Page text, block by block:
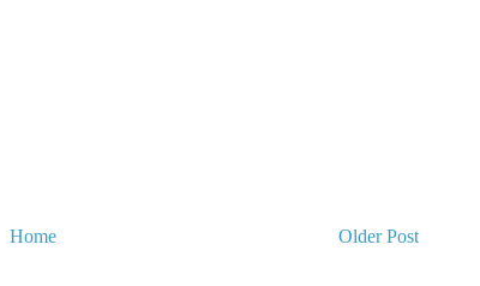
Older Post
Home